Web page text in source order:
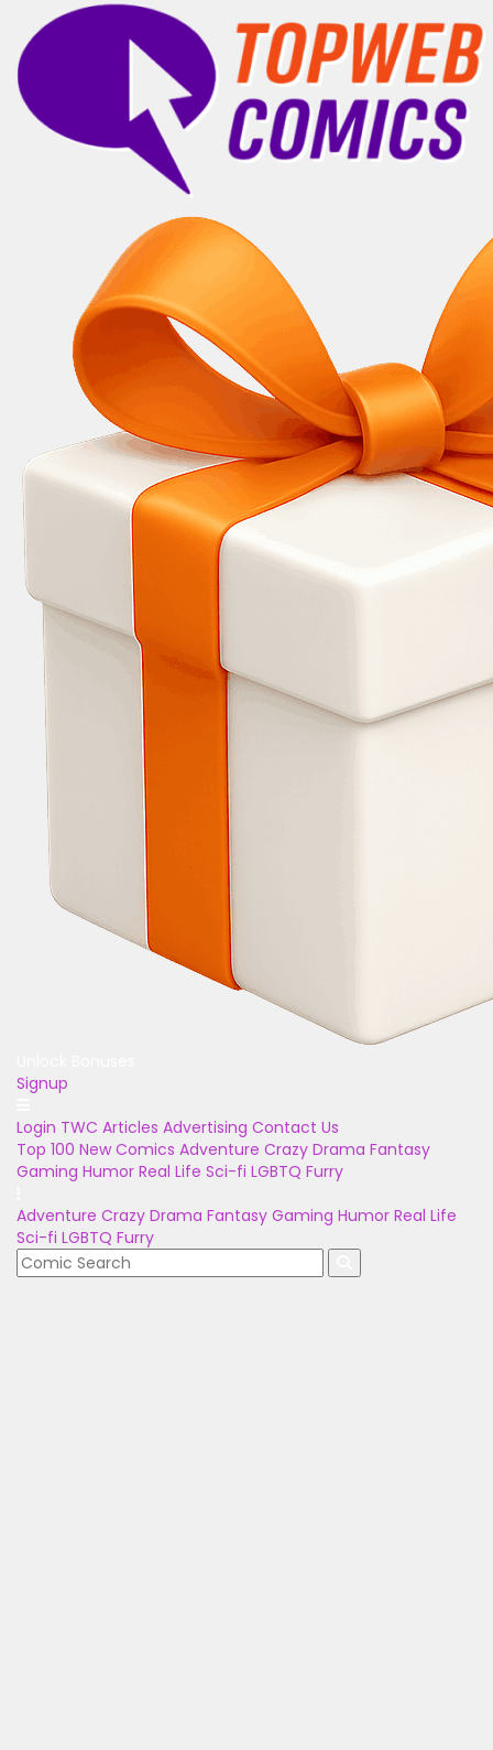
Signup
Login TWC Articles Advertising Contact Us
Top 100 New Comics Adventure Crazy Drama Fantasy
Gaming Humor Real Life Sci-fi LGBTQ Furry
Adventure Crazy Drama Fantasy Gaming Humor Real Life
Sci-fi LGBTQ Furry